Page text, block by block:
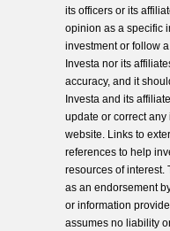
its officers or its
opinion as a specific
investment or follow
Investa nor its
accuracy, and it
Investa and its
update or correct
website. Links to
references to help
resources of interest.
as an endorsement
or information
assumes no liability